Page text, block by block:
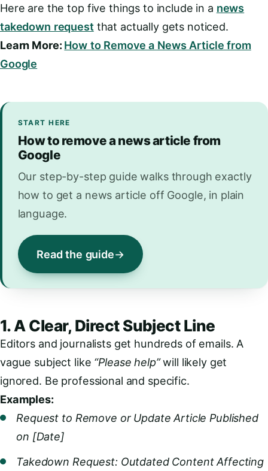
Here are the top five things to include in a news
takedown requestthat actually gets noticed.
Learn More:How to Remove a News Article from
Google
START HERE
How to remove a news article from
Google
Our step-by-step guide walks through exactly
how to get a news article off Google, in plain
language.
Read the guide
1. A Clear, Direct Subject Line
Editors and journalists get hundreds of emails. A
vague subject like “Please help”will likely get
ignored. Be professional and specific.
Examples:
Request to Remove or Update Article Published
on [Date]
Takedown Request: Outdated Content Affecting